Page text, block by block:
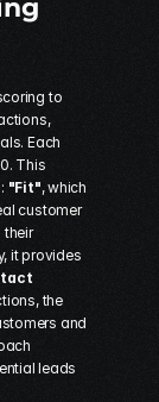
to
Each
This
"Fit", which
customer
their
it provides
the
and
leads